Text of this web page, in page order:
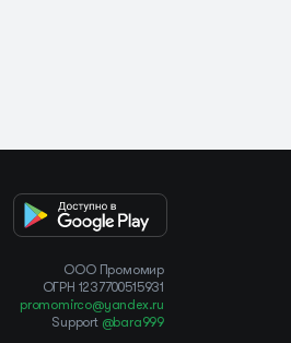
OOO Промомир
ОГРН 1237700515931
promomirco@yandex.ru
Support @bara999